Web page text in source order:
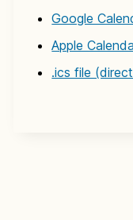
Google
Apple
.ics file